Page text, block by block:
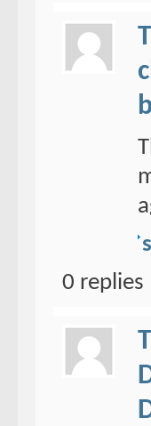
0 replies